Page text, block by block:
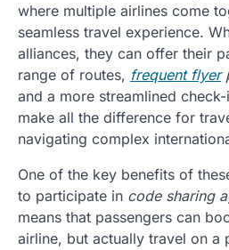
where multiple airlines come
seamless travel experience.
alliances, they can offer their
range of routes, frequent flyer
and a more streamlined
make all the difference for
navigating complex
One of the key benefits of
to participate in code sharing
means that passengers can
airline, but actually travel on a